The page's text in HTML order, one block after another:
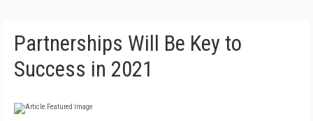
Partnerships Will Be Key to
Success in 2021